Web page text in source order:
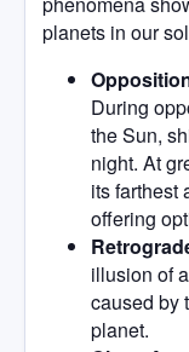
planets in our
During
the Sun,
night. At
its farthest
offering
illusion of
caused by
planet.